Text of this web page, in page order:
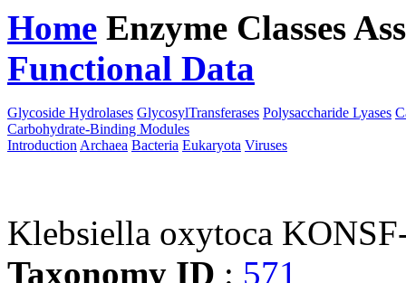
Home Enzyme Classes
Functional Data
Glycoside Hydrolases GlycosylTransferases Polysaccharide Lyases
Carbohydrate-Binding Modules
Introduction Archaea Bacteria Eukaryota Viruses
Klebsiella oxytoca
Taxonomy ID : 571